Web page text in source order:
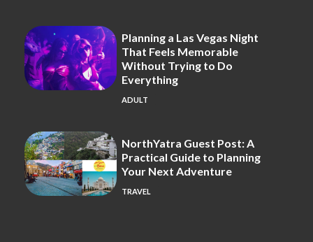
Planning a Las Vegas Night
That Feels Memorable
Without Trying to Do
Everything
ADULT
NorthYatra Guest Post: A
Practical Guide to Planning
Your Next Adventure
TRAVEL